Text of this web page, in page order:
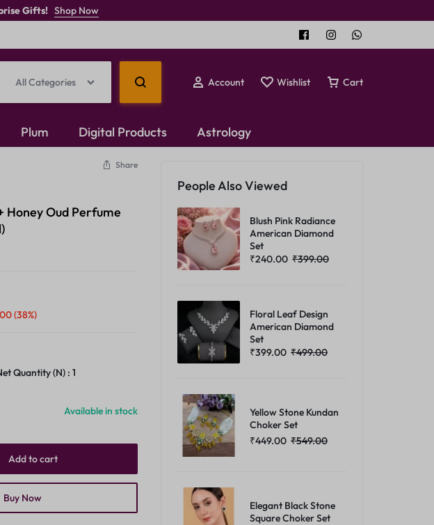
Gifts! Shop Now
All Categories Account Wishlist Cart
Temple Jewellery
Choker Set
Plum Digital Products Astrology
Share
Honey Oud Perfume
(38%)
: No Flavour Net Quantity (N) : 1
Available in stock
Add to cart
Buy Now
People Also Viewed
Blush Pink Radiance
American Diamond
Set
₹240.00 ₹399.00
Floral Leaf Design
American Diamond
Set
₹399.00 ₹499.00
Yellow Stone Kundan
Choker Set
₹449.00 ₹549.00
Elegant Black Stone
Square Choker Set